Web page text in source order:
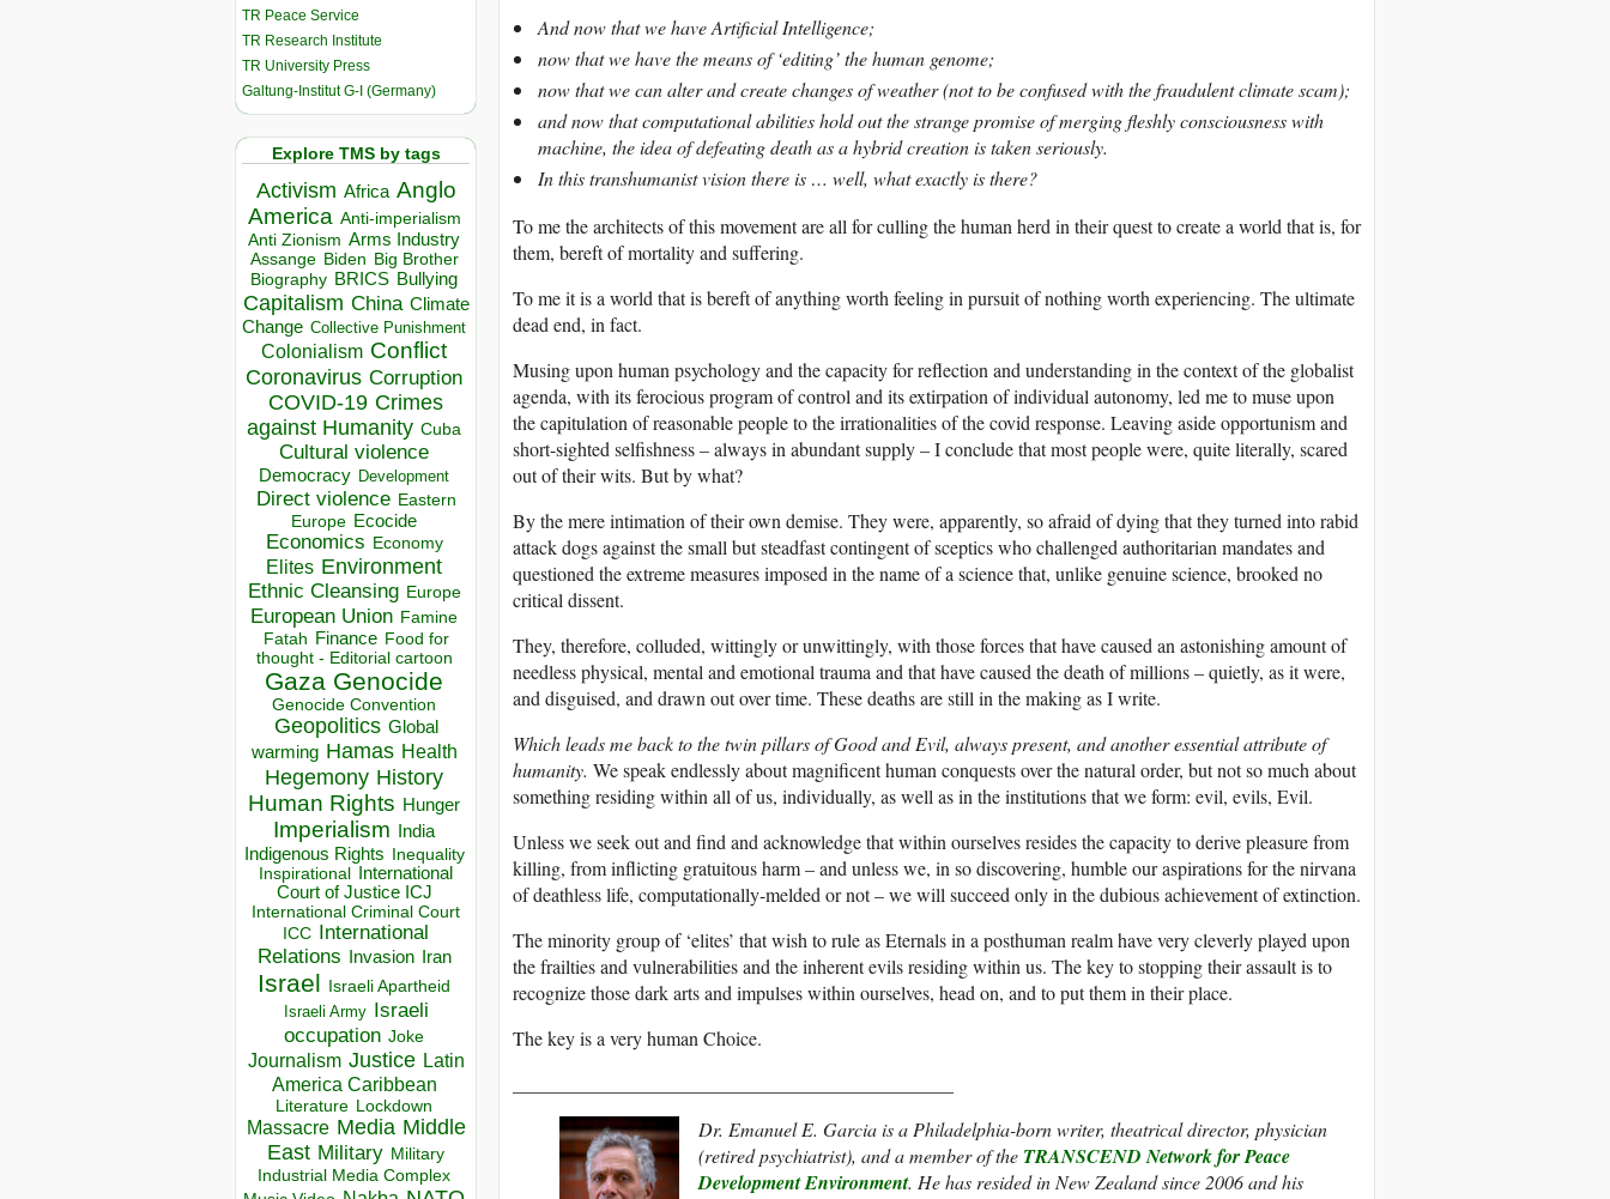
TR Peace Service
TR Research Institute
TR University Press
Galtung-Institut G-I (Germany)
Explore TMS by tags
Activism Africa Anglo
America Anti-imperialism
Anti Zionism Arms Industry
Assange Biden Big Brother
Biography BRICS Bullying
Capitalism China Climate
Change Collective Punishment
Colonialism Conflict
Coronavirus Corruption
COVID-19 Crimes
against Humanity Cuba
Cultural violence
Democracy Development
Direct violence Eastern
Europe Ecocide
Economics Economy
Elites Environment
Ethnic Cleansing Europe
European Union Famine
Fatah Finance Food for
thought - Editorial cartoon
Gaza Genocide
Genocide Convention
Geopolitics Global
warming Hamas Health
Hegemony History
Human Rights Hunger
Imperialism India
Indigenous Rights Inequality
Inspirational
International
Court of Justice ICJ
International Criminal Court
ICC
International
Relations
Invasion Iran
Israel Israeli Apartheid
Israeli Army Israeli
occupation Joke
Journalism Justice Latin
America Caribbean
Literature Lockdown
Massacre Media Middle
East Military Military
Industrial Media Complex
And now that we have Artificial Intelligence;
now that we have the means of ‘editing’ the human genome;
now that we can alter and create changes of weather (not to be confused with the fraudulent climate scam);
and now that computational abilities hold out the strange promise of merging fleshly consciousness with
machine, the idea of defeating death as a hybrid creation is taken seriously.
In this transhumanist vision there is … well, what exactly is there?
To me the architects of this movement are all for culling the human herd in their quest to create a world that is, for
them, bereft of mortality and suffering.
To me it is a world that is bereft of anything worth feeling in pursuit of nothing worth experiencing. The ultimate
dead end, in fact.
Musing upon human psychology and the capacity for reflection and understanding in the context of the globalist
agenda, with its ferocious program of control and its extirpation of individual autonomy, led me to muse upon
the capitulation of reasonable people to the irrationalities of the covid response. Leaving aside opportunism and
short-sighted selfishness – always in abundant supply – I conclude that most people were, quite literally, scared
out of their wits. But by what?
By the mere intimation of their own demise. They were, apparently, so afraid of dying that they turned into rabid
attack dogs against the small but steadfast contingent of sceptics who challenged authoritarian mandates and
questioned the extreme measures imposed in the name of a science that, unlike genuine science, brooked no
critical dissent.
They, therefore, colluded, wittingly or unwittingly, with those forces that have caused an astonishing amount of
needless physical, mental and emotional trauma and that have caused the death of millions – quietly, as it were,
and disguised, and drawn out over time. These deaths are still in the making as I write.
Which leads me back to the twin pillars of Good and Evil, always present, and another essential attribute of
humanity. We speak endlessly about magnificent human conquests over the natural order, but not so much about
something residing within all of us, individually, as well as in the institutions that we form: evil, evils, Evil.
Unless we seek out and find and acknowledge that within ourselves resides the capacity to derive pleasure from
killing, from inflicting gratuitous harm – and unless we, in so discovering, humble our aspirations for the nirvana
of deathless life, computationally-melded or not – we will succeed only in the dubious achievement of extinction.
The minority group of ‘elites’ that wish to rule as Eternals in a posthuman realm have very cleverly played upon
the frailties and vulnerabilities and the inherent evils residing within us. The key to stopping their assault is to
recognize those dark arts and impulses within ourselves, head on, and to put them in their place.
The key is a very human Choice.
Dr. Emanuel E. Garcia is a Philadelphia-born writer, theatrical director, physician
(retired psychiatrist), and a member of the TRANSCEND Network for Peace
Development Environment. He has resided in New Zealand since 2006 and his